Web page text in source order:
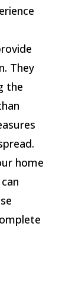
They
the
home